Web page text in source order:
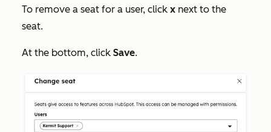
To remove a seat for a user, click x next to the
seat.
At the bottom, click Save.